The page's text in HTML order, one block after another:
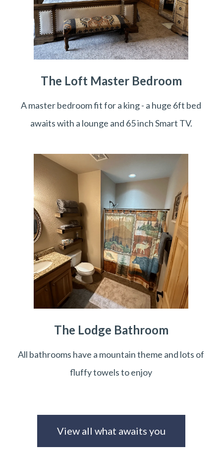
The Loft Master Bedroom
A master bedroom fit for a king - a huge 6ft bed
awaits with a lounge and 65 inch Smart TV.
The Lodge Bathroom
All bathrooms have a mountain theme and lots of
fluffy towels to enjoy
View all what awaits you